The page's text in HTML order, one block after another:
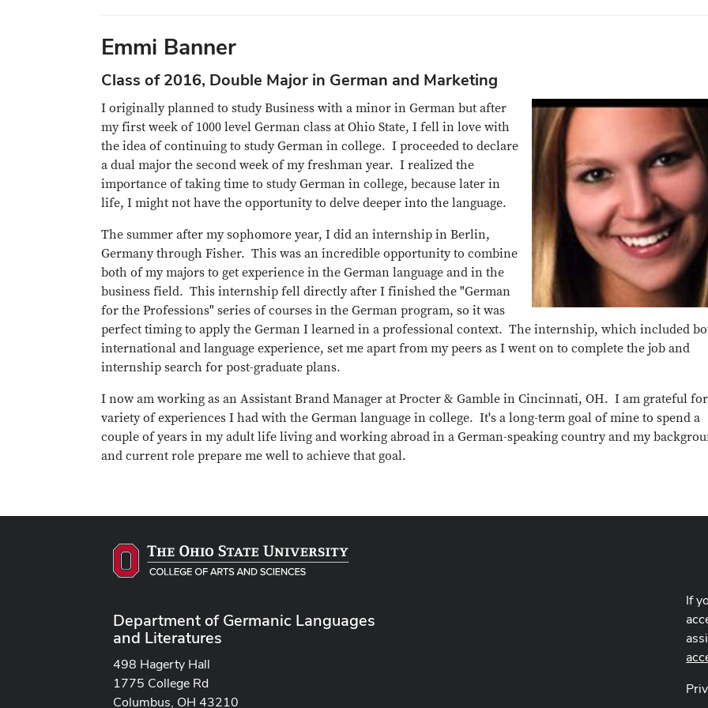
Emmi Banner
Class of 2016, Double Major in German and Marketing
I originally planned to study Business with a minor in German but after
my first week of 1000 level German class at Ohio State, I fell in love with
the idea of continuing to study German in college. I proceeded to declare
a dual major the second week of my freshman year. I realized the
importance of taking time to study German in college, because later in
life, I might not have the opportunity to delve deeper into the language.
The summer after my sophomore year, I did an internship in Berlin,
Germany through Fisher. This was an incredible opportunity to combine
both of my majors to get experience in the German language and in the
business field. This internship fell directly after I finished the "German
for the Professions" series of courses in the German program, so it was
perfect timing to apply the German I learned in a professional context. The internship, which included
international and language experience, set me apart from my peers as I went on to complete the job and
internship search for post-graduate plans.
I now am working as an Assistant Brand Manager at Procter & Gamble in Cincinnati, OH. I am grateful
variety of experiences I had with the German language in college. It's a long-term goal of mine to spend a
couple of years in my adult life living and working abroad in a German-speaking country and my
and current role prepare me well to achieve that goal.
Department of Germanic Languages
and Literatures
498 Hagerty Hall
1775 College Rd
Columbus, OH 43210
If